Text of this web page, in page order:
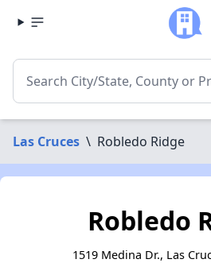
Las Cruces \ Robledo Ridge
Robledo
1519 Medina Dr., Las